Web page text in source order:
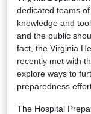
dedicated teams
knowledge and
and the public
fact, the Virginia
recently met with
explore ways to
preparedness
The Hospital